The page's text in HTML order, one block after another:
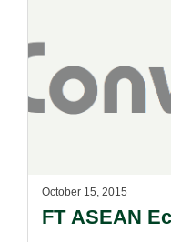
October 15, 2015
FT ASEAN